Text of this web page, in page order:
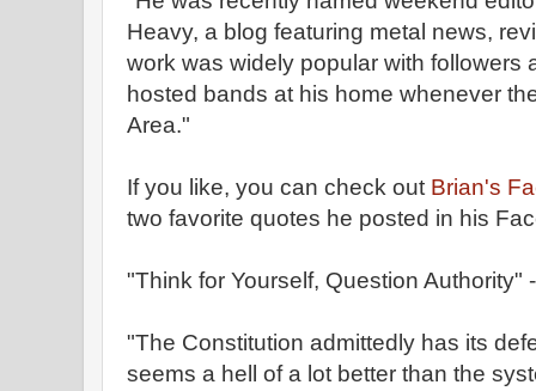
Heavy, a blog featuring metal news,
work was widely popular with followers
hosted bands at his home whenever
Area."
If you like, you can check out Brian's
two favorite quotes he posted in his
"Think for Yourself, Question Authority"
"The Constitution admittedly has its
seems a hell of a lot better than the